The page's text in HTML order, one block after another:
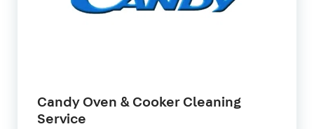
Candy Oven & Cooker Cleaning
Service